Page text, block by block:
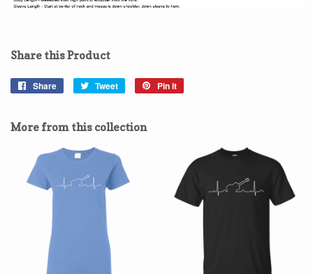
Share this Product
Share
Share
Tweet
Tweet
Pin it
More from this collection